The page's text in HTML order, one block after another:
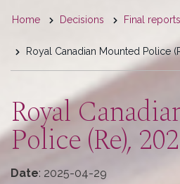
You
are
here
Home Decisions Final reports
Royal Canadian Mounted Police
Royal
Police (Re),
Date: 2025-04-29